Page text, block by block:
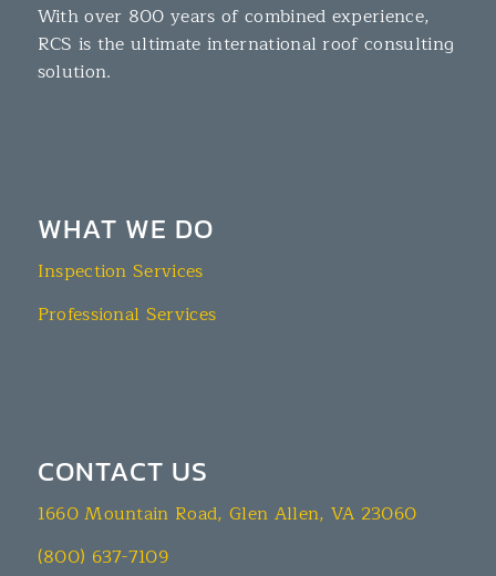
With over 800 years of combined experience,
RCS is the ultimate international roof consulting
solution.
WHAT WE DO
Inspection Services
Professional Services
CONTACT US
1660 Mountain Road, Glen Allen, VA 23060
(800) 637-7109